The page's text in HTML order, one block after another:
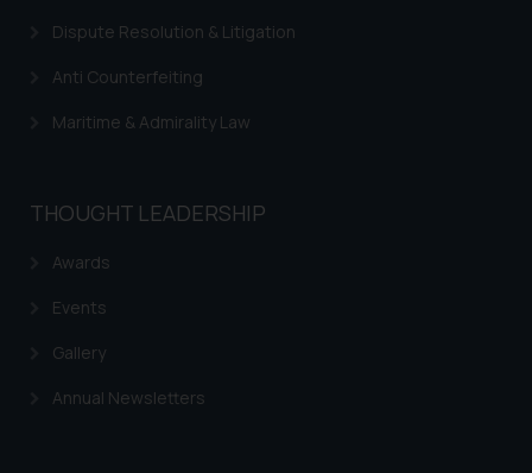
Dispute Resolution & Litigation
Anti Counterfeiting
Maritime & Admirality Law
THOUGHT LEADERSHIP
Awards
Events
Gallery
Annual Newsletters
In case you come across any such
fraudulent activity/ emails/
direct the same to the below, so
Name: Mrs. Sonu Rathore
Disclaimer and
Confirmation